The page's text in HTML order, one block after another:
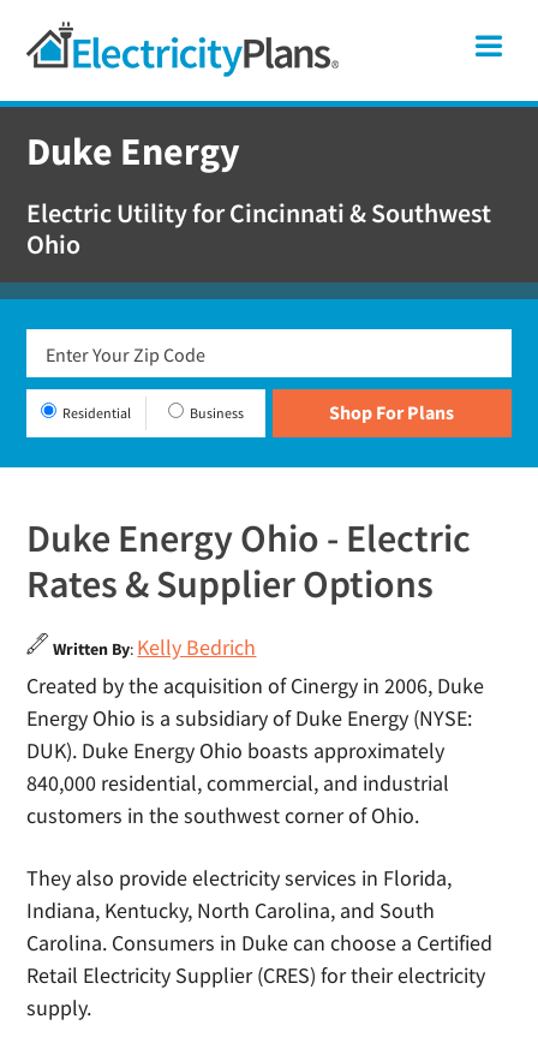
navigation
content
Electricity
In
Ohio
Duke Energy
Electric Utility for Cincinnati & Southwest
Ohio
Residential Business
Duke Energy Ohio - Electric
Rates & Supplier Options
Written By: Kelly Bedrich
Created by the acquisition of Cinergy in 2006, Duke
Energy Ohio is a subsidiary of Duke Energy (NYSE:
DUK). Duke Energy Ohio boasts approximately
840,000 residential, commercial, and industrial
customers in the southwest corner of Ohio.
They also provide electricity services in Florida,
Indiana, Kentucky, North Carolina, and South
Carolina. Consumers in Duke can choose a Certified
Retail Electricity Supplier (CRES) for their electricity
supply.